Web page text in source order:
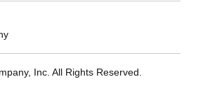
Inc. All Rights Reserved.